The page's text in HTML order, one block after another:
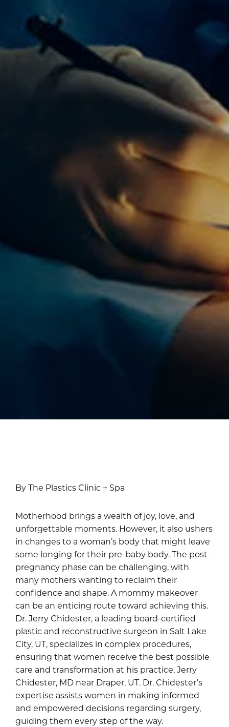
By The Plastics Clinic + Spa
Motherhood brings a wealth of joy, love, and
unforgettable moments. However, it also ushers
in changes to a woman’s body that might leave
some longing for their pre-baby body. The post-
pregnancy phase can be challenging, with
many mothers wanting to reclaim their
confidence and shape. A mommy makeover
can be an enticing route toward achieving this.
Dr. Jerry Chidester, a leading board-certified
plastic and reconstructive surgeon in Salt Lake
City, UT, specializes in complex procedures,
ensuring that women receive the best possible
care and transformation at his practice, Jerry
Chidester, MD near Draper, UT. Dr. Chidester’s
expertise assists women in making informed
and empowered decisions regarding surgery,
guiding them every step of the way.